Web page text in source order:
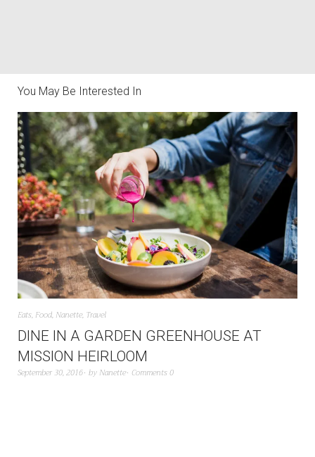
You May Be Interested In
Eats, Food, Nanette, Travel
DINE IN A GARDEN GREENHOUSE AT
MISSION HEIRLOOM
September 30, 2016 by Nanette Comments 0